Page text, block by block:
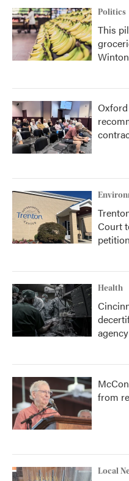
Politics
This
Court
petition
Health
agency
from
Local